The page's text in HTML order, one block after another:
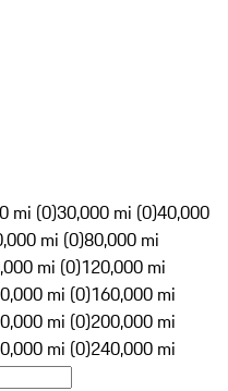
mi (0)30,000 mi (0)40,000
mi (0)80,000 mi
mi (0)120,000 mi
mi (0)160,000 mi
mi (0)200,000 mi
mi (0)240,000 mi